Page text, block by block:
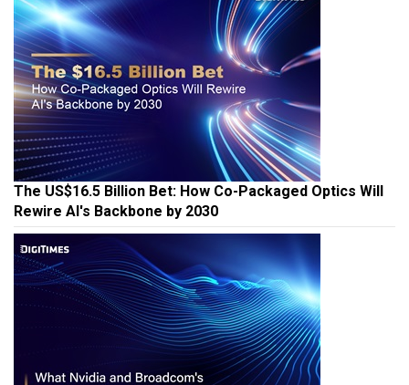
The US$16.5 Billion Bet: How Co-Packaged Optics Will
Rewire AI's Backbone by 2030